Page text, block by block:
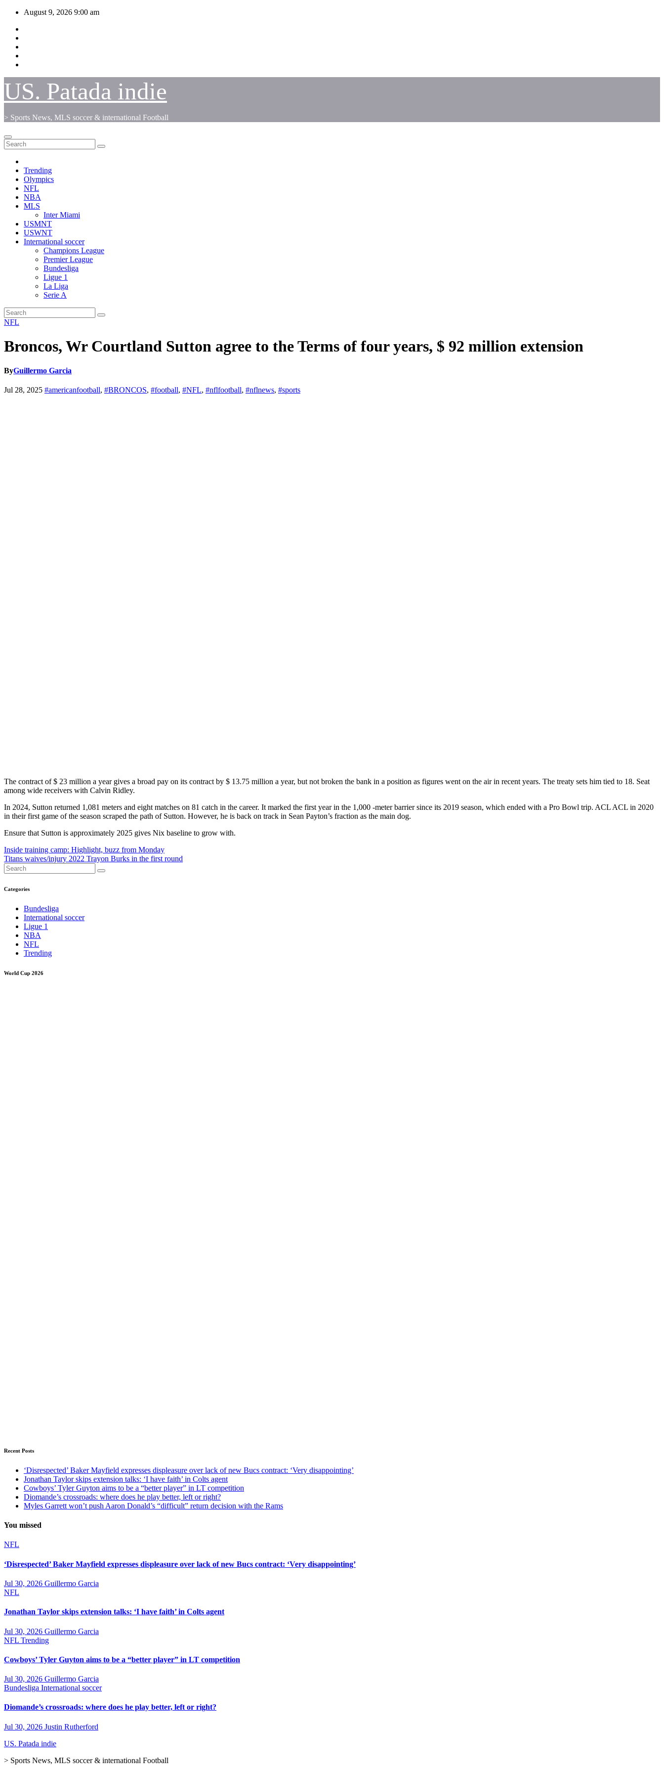
Skip
content
August 9, 2026 9:00 am
US. Patada indie
> Sports News, MLS soccer & international Football
Trending
Olympics
NFL
NBA
MLS
Inter Miami
USMNT
USWNT
International soccer
Champions League
Premier League
Bundesliga
Ligue 1
La Liga
Serie A
NFL
Broncos, Wr Courtland Sutton agree to the Terms of four years, $ 92 million extension
ByGuillermo Garcia
Jul 28, 2025 #americanfootball, #BRONCOS, #football, #NFL, #nflfootball, #nflnews, #sports
The contract of $ 23 million a year gives a broad pay on its contract by $ 13.75 million a year, but not broken the bank in a position as figures went on the air in recent years. The treaty sets him tied to 18. Seat
among wide receivers with Calvin Ridley.
In 2024, Sutton returned 1,081 meters and eight matches on 81 catch in the career. It marked the first year in the 1,000 -meter barrier since its 2019 season, which ended with a Pro Bowl trip. ACL ACL in 2020
in their first game of the season scraped the path of Sutton. However, he is back on track in Sean Payton’s fraction as the main dog.
Ensure that Sutton is approximately 2025 gives Nix baseline to grow with.
Post
navigation
Inside training camp: Highlight, buzz from Monday
Titans waives/injury 2022 Trayon Burks in the first round
Categories
Bundesliga
International soccer
Ligue 1
NBA
NFL
Trending
World Cup 2026
Recent Posts
‘Disrespected’ Baker Mayfield expresses displeasure over lack of new Bucs contract: ‘Very disappointing’
Jonathan Taylor skips extension talks: ‘I have faith’ in Colts agent
Cowboys’ Tyler Guyton aims to be a “better player” in LT competition
Diomande’s crossroads: where does he play better, left or right?
Myles Garrett won’t push Aaron Donald’s “difficult” return decision with the Rams
You missed
NFL
‘Disrespected’ Baker Mayfield expresses displeasure over lack of new Bucs contract: ‘Very disappointing’
Jul 30, 2026 Guillermo Garcia
NFL
Jonathan Taylor skips extension talks: ‘I have faith’ in Colts agent
Jul 30, 2026 Guillermo Garcia
NFL Trending
Cowboys’ Tyler Guyton aims to be a “better player” in LT competition
Jul 30, 2026 Guillermo Garcia
Bundesliga International soccer
Diomande’s crossroads: where does he play better, left or right?
Jul 30, 2026 Justin Rutherford
US. Patada indie
> Sports News, MLS soccer & international Football